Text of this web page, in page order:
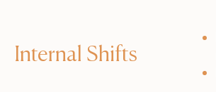
Internal Shifts